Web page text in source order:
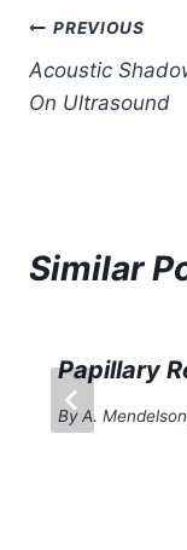
Post
PREVIOUS
Acoustic
On Ultrasound
Similar
Papillary
ByA.